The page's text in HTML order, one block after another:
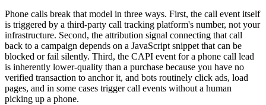
Phone calls break that model in three ways. First, the call event itself
is triggered by a third-party call tracking platform's number, not your
infrastructure. Second, the attribution signal connecting that call
back to a campaign depends on a JavaScript snippet that can be
blocked or fail silently. Third, the CAPI event for a phone call lead
is inherently lower-quality than a purchase because you have no
verified transaction to anchor it, and bots routinely click ads, load
pages, and in some cases trigger call events without a human
picking up a phone.